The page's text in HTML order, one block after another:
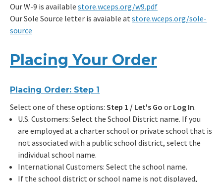
Our W-9 is available store.wceps.org/w9.pdf
Our Sole Source letter is avaiable at store.wceps.org/sole-
source
Placing Your Order
Placing Order: Step 1
Select one of these options: Step 1 / Let's Go or Log In.
U.S. Customers: Select the School District name. If you
are employed at a charter school or private school that is
not associated with a public school district, select the
individual school name.
International Customers: Select the school name.
If the school district or school name is not displayed,